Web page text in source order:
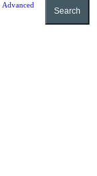
Advanced
Search